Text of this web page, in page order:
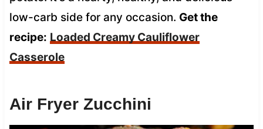
low-carb side for any occasion. Get the
recipe: Loaded Creamy Cauliflower
Casserole
Air Fryer Zucchini